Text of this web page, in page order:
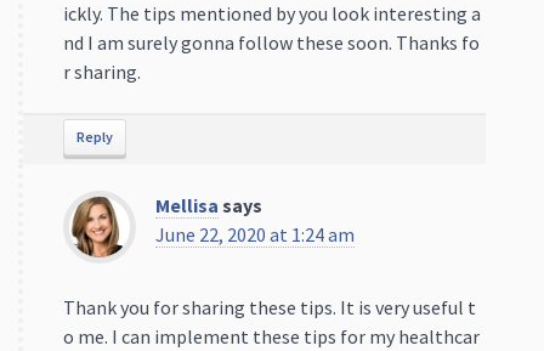
ickly. The tips mentioned by you look interesting a
nd I am surely gonna follow these soon. Thanks fo
r sharing.
Reply
Mellisa says
June 22, 2020 at 1:24 am
Thank you for sharing these tips. It is very useful t
o me. I can implement these tips for my healthcar